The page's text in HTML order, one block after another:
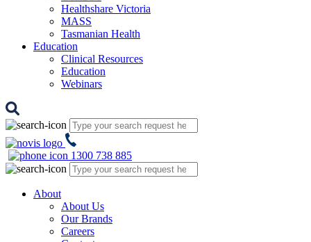
Healthshare Victoria
MASS
Tasmanian Health
Education
Clinical Resources
Education
Webinars
1300 738 885
About
About Us
Our Brands
Careers